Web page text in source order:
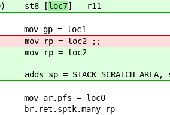
st8 [loc7] = r11
gp = loc1
rp = loc2 ;;
rp = loc2
sp =
ar.pfs = loc0
rp